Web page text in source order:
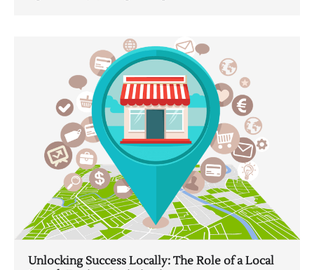
Unlocking Success Locally: The Role of a Local